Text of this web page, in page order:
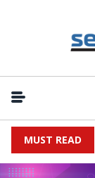
MUST READ
Let Kimi K3